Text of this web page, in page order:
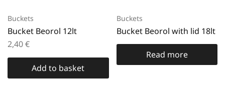
Buckets
Bucket Beorol 12lt
2,40€
Add to basket
Buckets
Bucket Beorol with lid 18lt
Read more